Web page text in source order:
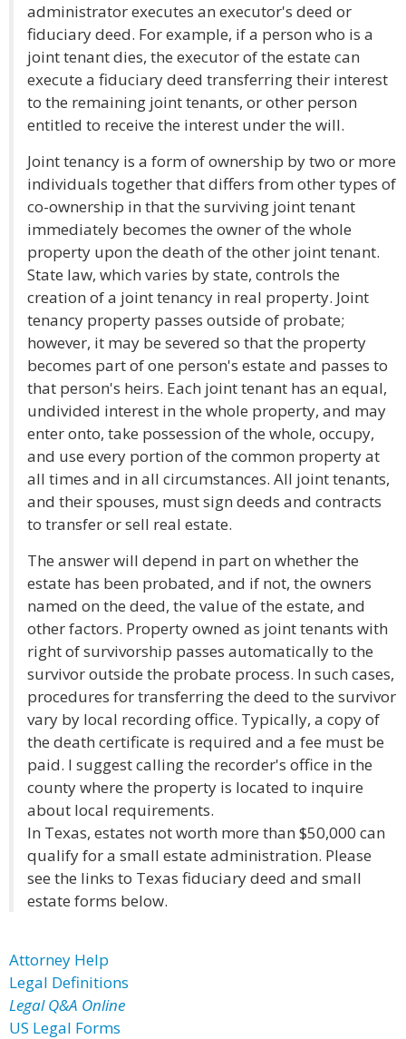
administrator executes an executor's deed or
fiduciary deed. For example, if a person who is a
joint tenant dies, the executor of the estate can
execute a fiduciary deed transferring their interest
to the remaining joint tenants, or other person
entitled to receive the interest under the will.
Joint tenancy is a form of ownership by two or more
individuals together that differs from other types of
co-ownership in that the surviving joint tenant
immediately becomes the owner of the whole
property upon the death of the other joint tenant.
State law, which varies by state, controls the
creation of a joint tenancy in real property. Joint
tenancy property passes outside of probate;
however, it may be severed so that the property
becomes part of one person's estate and passes to
that person's heirs. Each joint tenant has an equal,
undivided interest in the whole property, and may
enter onto, take possession of the whole, occupy,
and use every portion of the common property at
all times and in all circumstances. All joint tenants,
and their spouses, must sign deeds and contracts
to transfer or sell real estate.
The answer will depend in part on whether the
estate has been probated, and if not, the owners
named on the deed, the value of the estate, and
other factors. Property owned as joint tenants with
right of survivorship passes automatically to the
survivor outside the probate process. In such cases,
procedures for transferring the deed to the survivor
vary by local recording office. Typically, a copy of
the death certificate is required and a fee must be
paid. I suggest calling the recorder's office in the
county where the property is located to inquire
about local requirements.
In Texas, estates not worth more than $50,000 can
qualify for a small estate administration. Please
see the links to Texas fiduciary deed and small
estate forms below.
Attorney Help
Legal Definitions
Legal Q&A Online
US Legal Forms